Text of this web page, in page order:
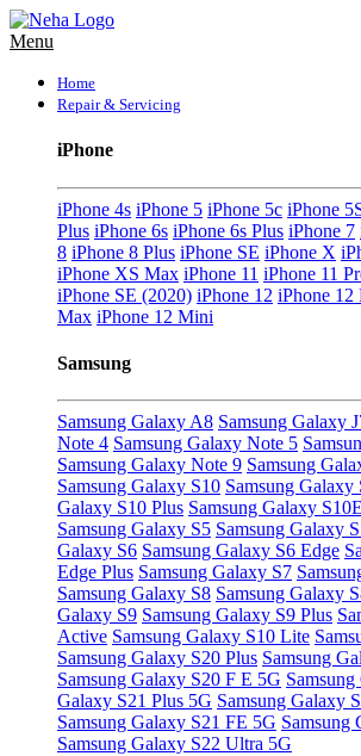
Menu
Home
Repair & Servicing
iPhone
iPhone 4s iPhone 5 iPhone 5c iPhone
Plus iPhone 6s iPhone 6s Plus iPhone 7
8 iPhone 8 Plus iPhone SE iPhone X
iPhone XS Max iPhone 11 iPhone 11
iPhone SE (2020) iPhone 12 iPhone 12
Max iPhone 12 Mini
Samsung
Samsung Galaxy A8 Samsung Galaxy
Note 4 Samsung Galaxy Note 5
Samsung Galaxy Note 9 Samsung
Samsung Galaxy S10 Samsung Galaxy
Galaxy S10 Plus Samsung Galaxy S10E
Samsung Galaxy S5 Samsung Galaxy
Galaxy S6 Samsung Galaxy S6 Edge
Edge Plus Samsung Galaxy S7
Samsung Galaxy S8 Samsung Galaxy
Galaxy S9 Samsung Galaxy S9 Plus
Active Samsung Galaxy S10 Lite
Samsung Galaxy S20 Plus Samsung
Samsung Galaxy S20 F E 5G Samsung
Galaxy S21 Plus 5G Samsung Galaxy
Samsung Galaxy S21 FE 5G Samsung
Samsung Galaxy S22 Ultra 5G